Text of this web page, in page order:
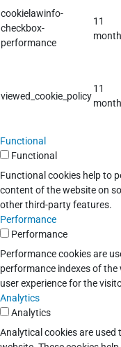
cookielawinfo-
checkbox-
performance
11
viewed_cookie_policy
11
Functional
Functional
Functional cookies help to
content of the website on
other third-party features.
Performance
Performance
Performance cookies are
performance indexes of
user experience for the
Analytics
Analytics
Analytical cookies are